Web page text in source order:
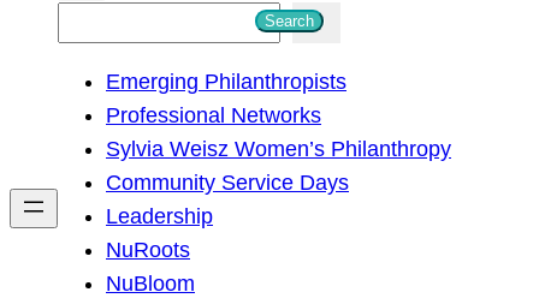
h
Search
Emerging Philanthropists
Professional Networks
Sylvia Weisz Women’s Philanthropy
Community Service Days
Leadership
NuRoots
NuBloom